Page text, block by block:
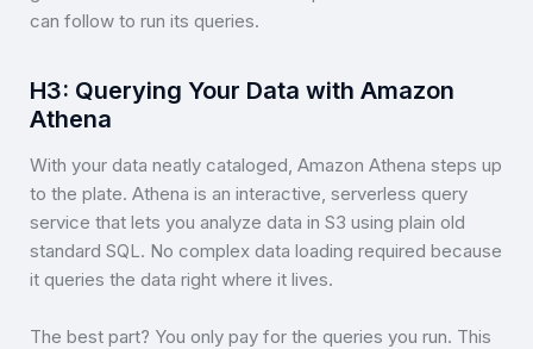
can follow to run its queries.
H3: Querying Your Data with Amazon
Athena
With your data neatly cataloged, Amazon Athena steps up
to the plate. Athena is an interactive, serverless query
service that lets you analyze data in S3 using plain old
standard SQL. No complex data loading required because
it queries the data right where it lives.
The best part? You only pay for the queries you run. This